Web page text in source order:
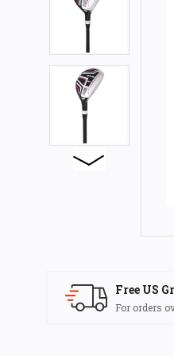
Free US
For orders